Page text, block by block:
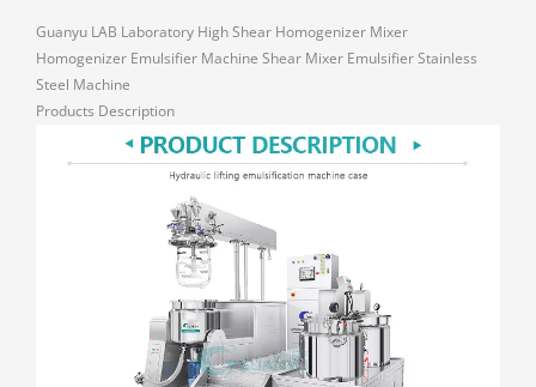
Guanyu LAB Laboratory High Shear Homogenizer Mixer
Homogenizer Emulsifier Machine Shear Mixer Emulsifier Stainless
Steel Machine
Products Description